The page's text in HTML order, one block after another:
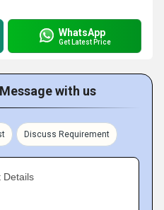
WhatsApp
Get Latest Price
with us
Discuss Requirement
Details